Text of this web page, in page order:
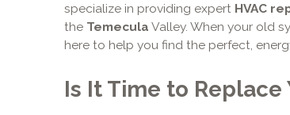
specialize in providing expert HVAC
the Temecula Valley. When your old
here to help you find the perfect,
Is It Time to Replace